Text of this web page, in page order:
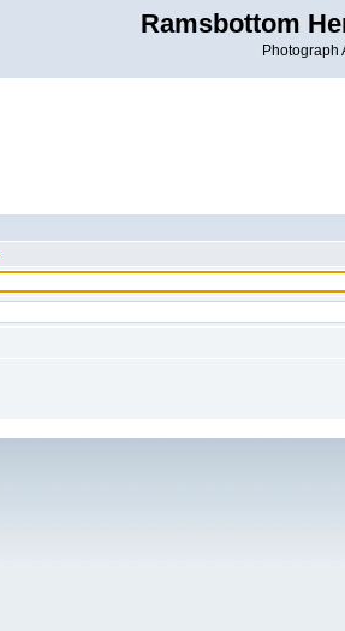
Ramsbottom
Photograph